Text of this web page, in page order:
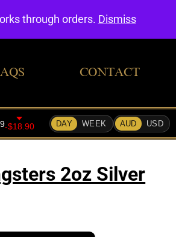
CONTACT
2oz Silver
through orders. Dismiss